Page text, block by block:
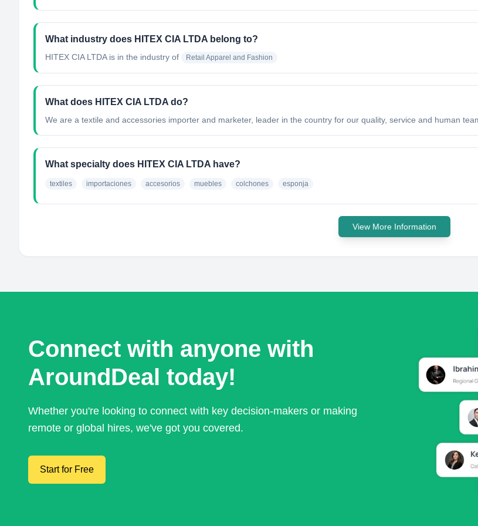
What industry does HITEX CIA LTDA belong to?
HITEX CIA LTDAis in the industry of Retail Apparel and Fashion
What does HITEX CIA LTDA do?
We are a textile and accessories importer and marketer, leader in the country for our quality, service and human
What specialty does HITEX CIA LTDA have?
textiles importaciones accesorios muebles colchones esponja
View More Information
Connect with anyone with
AroundDeal today!
Whether you're looking to connect with key decision-makers or making
remote or global hires, we've got you covered.
Start for Free